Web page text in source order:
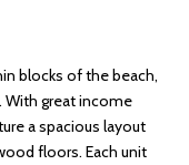
blocks of the beach,
With great income
a spacious layout
floors. Each unit